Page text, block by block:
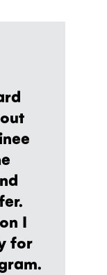
I
for